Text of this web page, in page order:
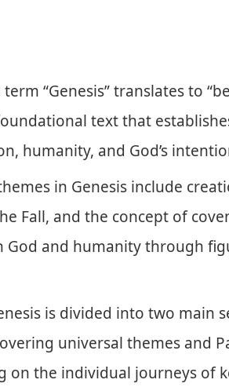
“Genesis” translates to
text that
humanity, and God’s
in Genesis include
Fall, and the concept of
and humanity through
is divided into two main
universal themes and
on the individual journeys of